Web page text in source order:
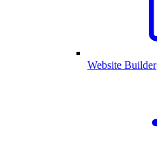
Website Builder